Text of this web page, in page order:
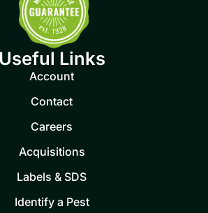
Useful Links
Account
Contact
Careers
Acquisitions
Labels & SDS
Identify a Pest